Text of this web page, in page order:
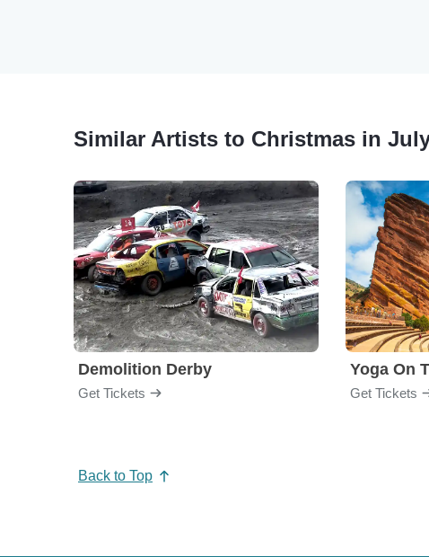
Similar Artists to Christmas in
Demolition Derby
Get Tickets
Yoga On
Get Tickets
Back to Top